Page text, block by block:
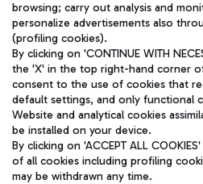
fully paid -up 62.224.743,00
Registered address: Via Pier Paolo
(RM) phone number +39 06 65951
Privacy policy
Sitemap
Roma
The starred
QUALITY
browsing; carry out analysis and
personalize advertisements also
(profiling cookies).
By clicking on 'CONTINUE WITH
the 'X' in the top right-hand corner
consent to the use of cookies that
default settings, and only functional
Website and analytical cookies
be installed on your device.
By clicking on 'ACCEPT ALL
of all cookies including profiling
may be withdrawn any time.